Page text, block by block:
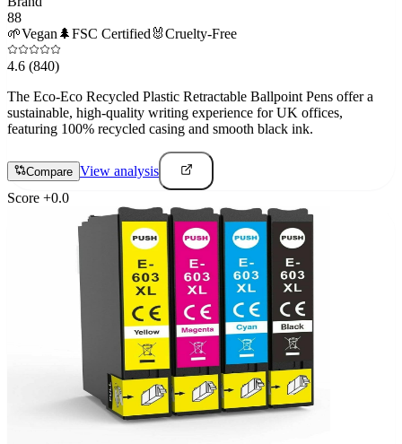
88
🌱Vegan 🌲FSC Certified 🐰Cruelty-Free
4.6 (840)
The Eco-Eco Recycled Plastic Retractable Ballpoint Pens offer a
sustainable, high-quality writing experience for UK offices,
featuring 100% recycled casing and smooth black ink.
Compare View analysis
Score +0.0